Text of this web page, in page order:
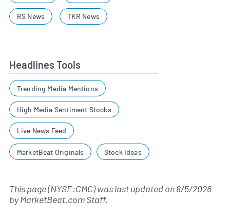
RS News TKR News
Headlines Tools
Trending Media Mentions
High Media Sentiment Stocks
Live News Feed
MarketBeat Originals Stock Ideas
This page (NYSE:CMC) was last updated on8/5/2026
byMarketBeat.com Staff.